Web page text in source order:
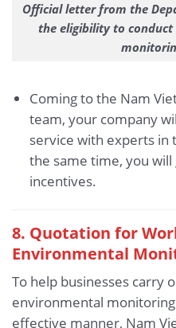
Official letter from the
the eligibility to
Coming to the Nam
team, your company
service with experts
the same time, you
incentives.
8. Quotation for
Environmental
To help businesses carry
environmental
effective manner, Nam